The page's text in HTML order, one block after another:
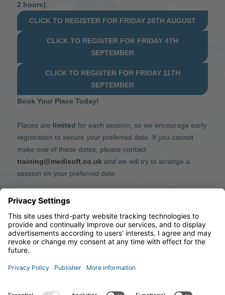
2 hours):
CLICK TO REGISTER FOR FRIDAY 28TH AUGUST
CLICK TO REGISTER FOR FRIDAY 4TH
SEPTEMBER
CLICK TO REGISTER FOR FRIDAY 11TH
SEPTEMBER
Book Your Place Today!
Places are limited for each session, so we encourage early
registration to secure your preferred date. If you cannot
make one of these dates, please contact
training@medisoft.co.uk and we will try to arrange a
session on your preferred date.
We look forward to welcoming you and helping you get